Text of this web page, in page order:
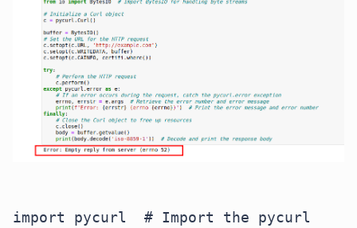
import pycurl  # Import the pycurl